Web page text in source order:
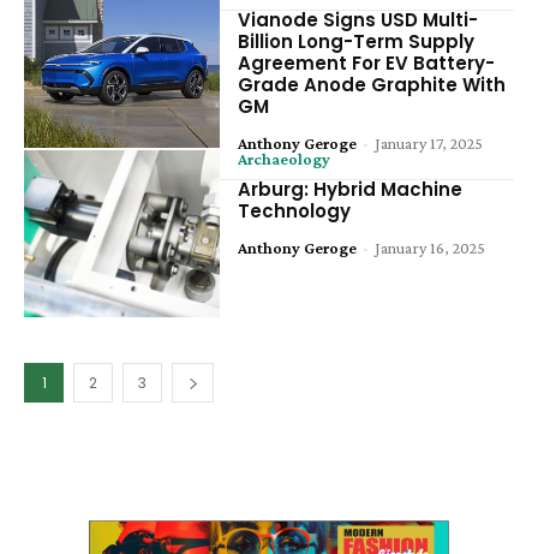
Vianode Signs USD Multi-
Billion Long-Term Supply
Agreement For EV Battery-
Grade Anode Graphite With
GM
Anthony Geroge - January 17, 2025
Archaeology
Arburg: Hybrid Machine
Technology
Anthony Geroge - January 16, 2025
1 2 3